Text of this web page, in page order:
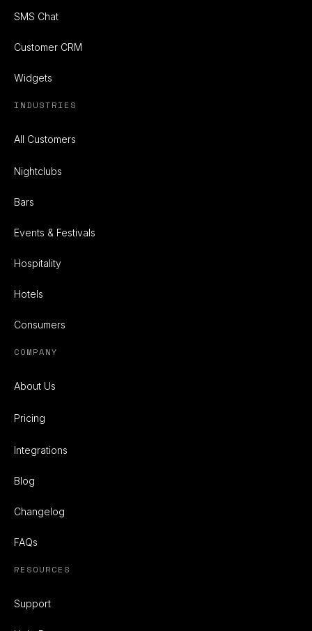
SMS Chat
Customer CRM
Widgets
INDUSTRIES
All Customers
Nightclubs
Bars
Events & Festivals
Hospitality
Hotels
Consumers
COMPANY
About Us
Pricing
Integrations
Blog
Changelog
FAQs
RESOURCES
Support